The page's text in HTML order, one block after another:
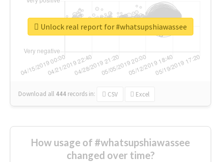
Download all 444 records in: CSV Excel
Unlock real report for #whatsupshiawassee
How usage of #whatsupshiawassee
changed over time?